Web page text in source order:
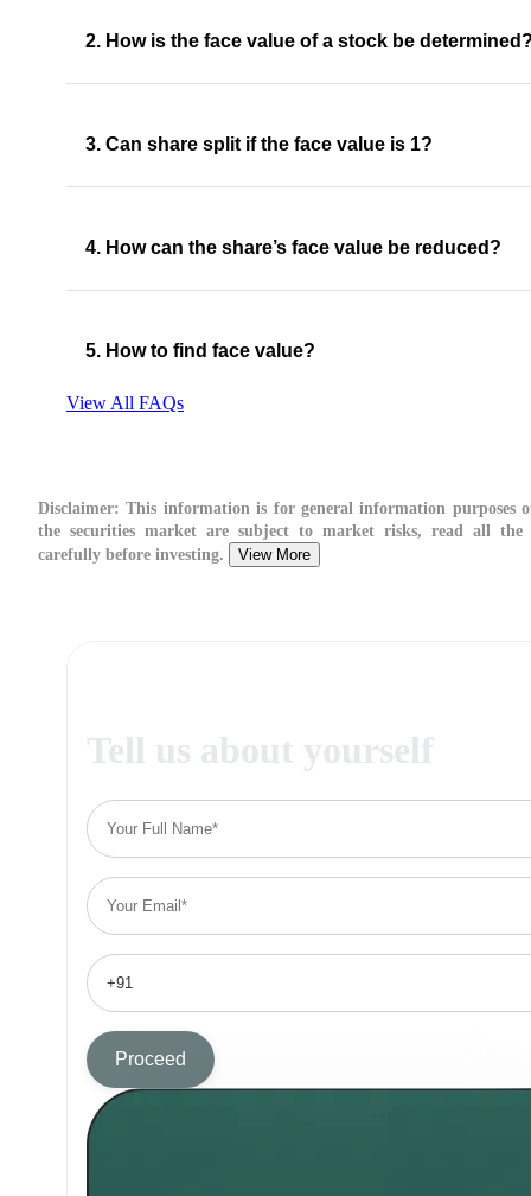
2. How is the face value of a stock be
3. Can share split if the face value is 1?
4. How can the share’s face value be reduced?
5. How to find face value?
View All FAQs
Disclaimer: This information is for general information purposes
the securities market are subject to market risks, read all the
carefully before investing.
View More
Tell us about yourself
Proceed